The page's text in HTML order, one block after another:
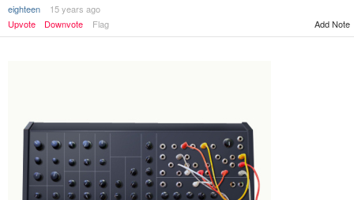
eighteen
15 years ago
Upvote
Downvote Flag Add Note